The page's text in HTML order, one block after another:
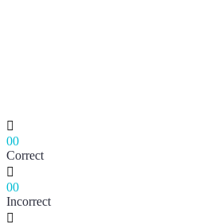

00
Correct

00
Incorrect
